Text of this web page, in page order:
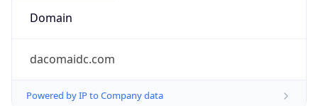
Domain
dacomaidc.com
Powered by IP to Company data